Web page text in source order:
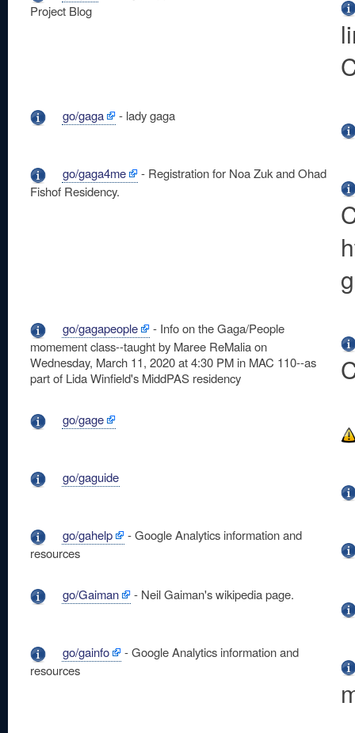
Project Blog
go/gaga - lady gaga
go/gaga4me
- Registration for Noa Zuk and Ohad
Fishof Residency.
go/gagapeople
- Info on the Gaga/People
momement class--taught by Maree ReMalia on
Wednesday, March 11, 2020 at 4:30 PM in MAC 110--as
part of Lida Winfield's MiddPAS residency
go/gage
go/gaguide
go/gahelp
- Google Analytics information and
resources
go/Gaiman - Neil Gaiman's wikipedia page.
go/gainfo
- Google Analytics information and
resources